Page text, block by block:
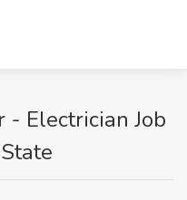
- Electrician Job